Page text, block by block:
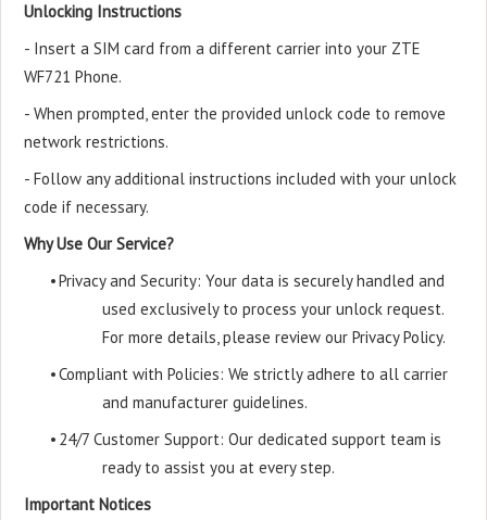
Unlocking Instructions
- Insert a SIM card from a different carrier into your ZTE
WF721 Phone.
- When prompted, enter the provided unlock code to remove
network restrictions.
- Follow any additional instructions included with your unlock
code if necessary.
Why Use Our Service?
•Privacy and Security: Your data is securely handled and
used exclusively to process your unlock request.
For more details, please review our Privacy Policy.
•Compliant with Policies: We strictly adhere to all carrier
and manufacturer guidelines.
• 24/7 Customer Support: Our dedicated support team is
ready to assist you at every step.
Important Notices